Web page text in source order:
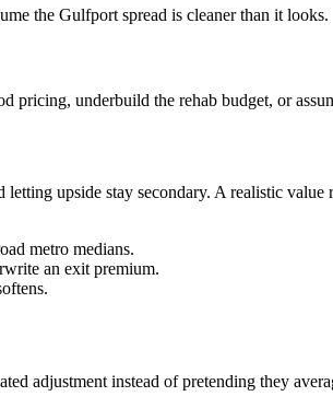
the Gulfport spread is cleaner than it looks.
underbuild the rehab budget, or
upside stay secondary. A realistic
metro medians.
an exit premium.
adjustment instead of pretending they